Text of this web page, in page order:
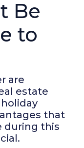
Be
to
are
estate
that
during this